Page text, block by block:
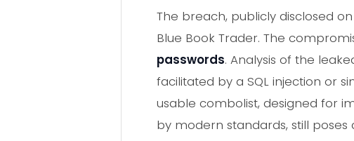
The breach, publicly disclosed
Blue Book Trader. The
passwords. Analysis of the
facilitated by a SQL injection or
usable combolist, designed for
by modern standards, still